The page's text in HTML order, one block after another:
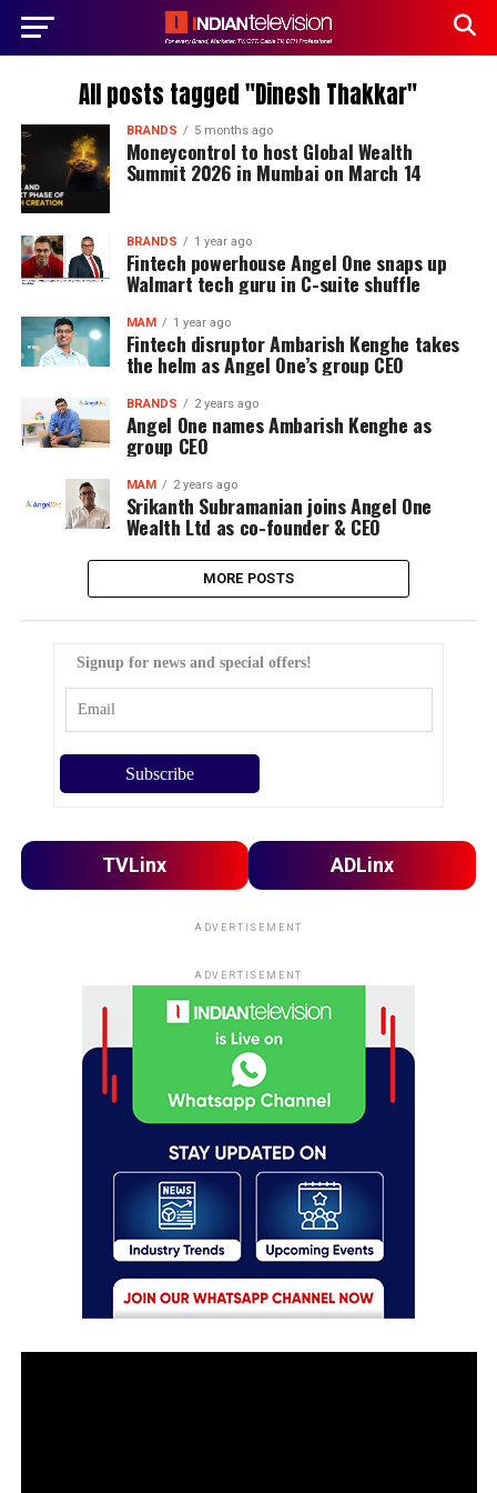
All posts tagged "Dinesh Thakkar"
BRANDS 5 months ago
Moneycontrol to host Global Wealth
Summit 2026 in Mumbai on March 14
BRANDS 1 year ago
Fintech powerhouse Angel One snaps up
Walmart tech guru in C-suite shuffle
MAM 1 year ago
Fintech disruptor Ambarish Kenghe takes
the helm as Angel One’s group CEO
BRANDS 2 years ago
Angel One names Ambarish Kenghe as
group CEO
MAM 2 years ago
Srikanth Subramanian joins Angel One
Wealth Ltd as co-founder & CEO
MORE POSTS
Signup for news and special offers!
TVLinx ADLinx
ADVERTISEMENT
ADVERTISEMENT